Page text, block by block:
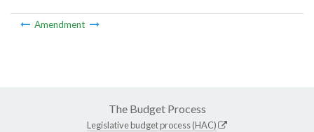
Amendment
The Budget Process
Legislative budget process (HAC)